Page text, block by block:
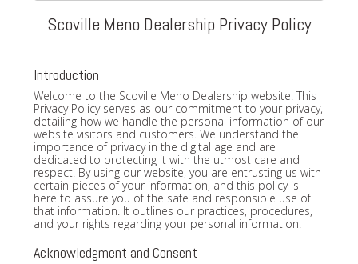
Scoville Meno Dealership Privacy Policy
Introduction
Welcome to the Scoville Meno Dealership website. This
Privacy Policy serves as our commitment to your privacy,
detailing how we handle the personal information of our
website visitors and customers. We understand the
importance of privacy in the digital age and are
dedicated to protecting it with the utmost care and
respect. By using our website, you are entrusting us with
certain pieces of your information, and this policy is
here to assure you of the safe and responsible use of
that information. It outlines our practices, procedures,
and your rights regarding your personal information.
Acknowledgment and Consent